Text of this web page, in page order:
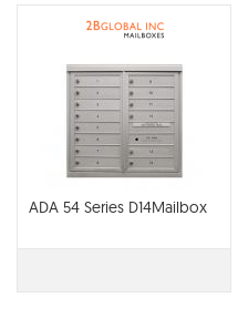
ADA 54 Series D14Mailbox